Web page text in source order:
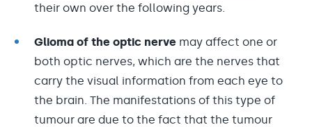
their own over the following years.
Glioma of the optic nerve may affect one or
both optic nerves, which are the nerves that
carry the visual information from each eye to
the brain. The manifestations of this type of
tumour are due to the fact that the tumour